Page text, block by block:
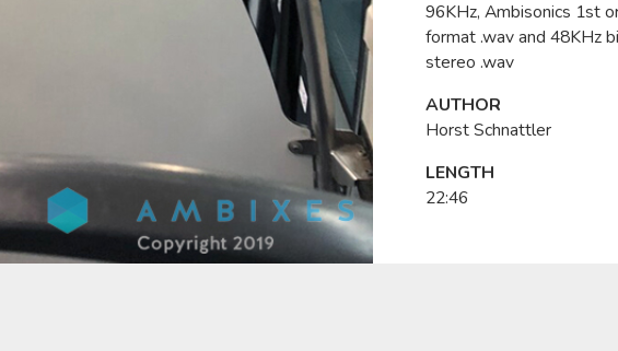
96KHz, Ambisonics 1st
format .wav and 48KHz
stereo .wav
AUTHOR
Horst Schnattler
LENGTH
22:46